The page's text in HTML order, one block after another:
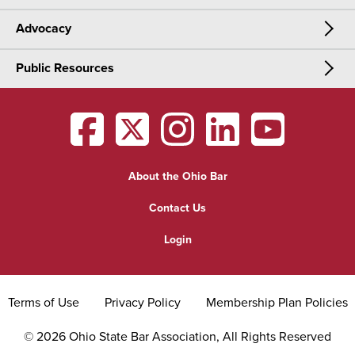
CLE
Certification
Meetings & Events
OSBA Annual Meeting
District Meetings
Advocacy
Advocacy
Practice Area Updates
Public Resources
Find a Lawyer
Grievance
OSBAfacebook
OSBAtwitter
OSBAinstagram
OSBAlinkedin
OSBA
About the Ohio Bar
Contact Us
Login
© 2026 Ohio State Bar Association, All Rights Reserved
Terms of Use Privacy Policy Membership Plan Policies